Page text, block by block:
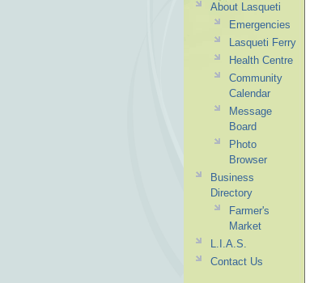
About Lasqueti
Emergencies
Lasqueti Ferry
Health Centre
Community
Calendar
Message
Board
Photo
Browser
Business
Directory
Farmer's
Market
L.I.A.S.
Contact Us